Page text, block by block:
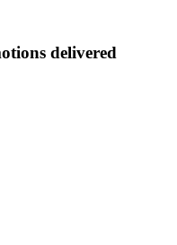
delivered